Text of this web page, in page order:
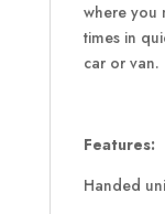
where you
times in
car or van.
Features:
Handed